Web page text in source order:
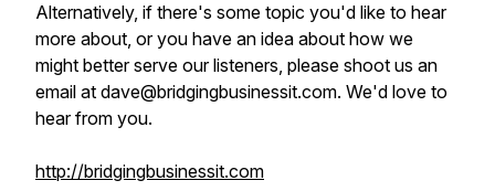
Alternatively, if there's some topic you'd like to hear
more about, or you have an idea about how we
might better serve our listeners, please shoot us an
email at dave@bridgingbusinessit.com. We'd love to
hear from you.
http://bridgingbusinessit.com